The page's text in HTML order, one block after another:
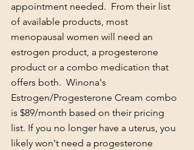
appointment needed.  From their list
of available products, most
menopausal women will need an
estrogen product, a progesterone
product or a combo medication that
offers both.  Winona's
Estrogen/Progesterone Cream combo
is $89/month based on their pricing
list. If you no longer have a uterus, you
likely won't need a progesterone